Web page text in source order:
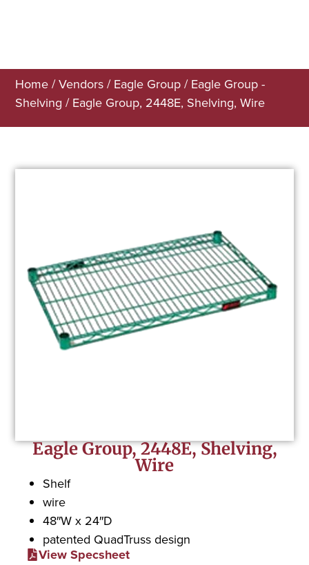
Home /Vendors / Eagle Group / Eagle Group -
Shelving / Eagle Group, 2448E, Shelving, Wire
Eagle Group, 2448E, Shelving,
Wire
Shelf
wire
48″W x 24″D
patented QuadTruss design
View Specsheet